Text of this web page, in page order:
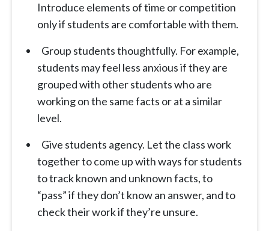
Introduce elements of time or competition
only if students are comfortable with them.
Group students thoughtfully. For example,
students may feel less anxious if they are
grouped with other students who are
working on the same facts or at a similar
level.
Give students agency. Let the class work
together to come up with ways for students
to track known and unknown facts, to
“pass” if they don’t know an answer, and to
check their work if they’re unsure.